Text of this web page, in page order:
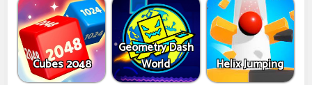
Cubes 2048
Geometry Dash
World
Helix Jumping